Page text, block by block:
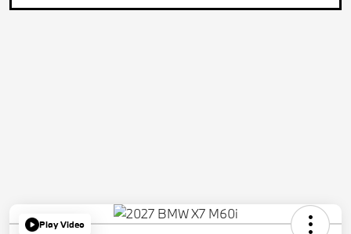
Play Video